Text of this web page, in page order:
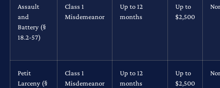
Assault
and
Battery (§
18.2-57)
Class 1
Misdemeanor
Up to 12
months
Up to
$2,500
Petit
Larceny (§
Class 1
Misdemeanor
Up to 12
months
Up to
$2,500